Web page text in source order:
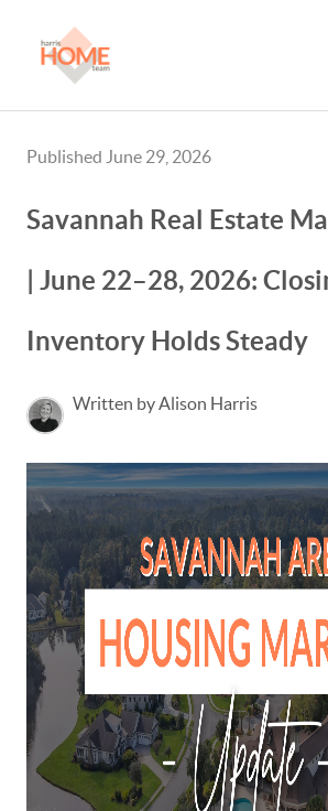
Published June 29, 2026
Savannah Real Estate
| June 22–28, 2026:
Inventory Holds Steady
Written by Alison Harris